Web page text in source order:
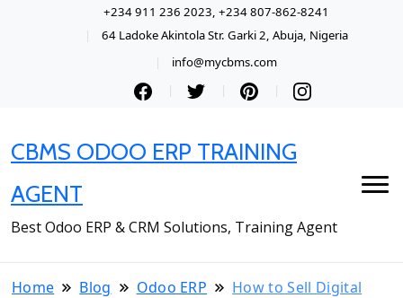
+234 911 236 2023, +234 807-862-8241
64 Ladoke Akintola Str. Garki 2, Abuja, Nigeria
info@mycbms.com
CBMS ODOO ERP TRAINING
AGENT
Best Odoo ERP & CRM Solutions, Training Agent
Home Blog Odoo ERP
How to Sell Digital